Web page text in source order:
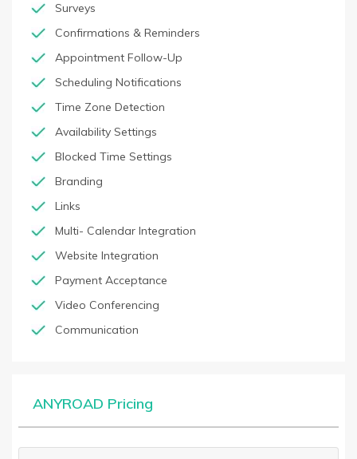
Surveys
Confirmations & Reminders
Appointment Follow-Up
Scheduling Notifications
Time Zone Detection
Availability Settings
Blocked Time Settings
Branding
Links
Multi- Calendar Integration
Website Integration
Payment Acceptance
Video Conferencing
Communication
ANYROAD Pricing